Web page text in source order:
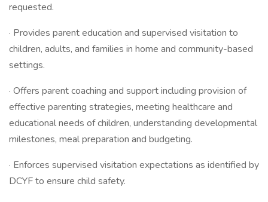
requested.
· Provides parent education and supervised visitation to
children, adults, and families in home and community-based
settings.
· Offers parent coaching and support including provision of
effective parenting strategies, meeting healthcare and
educational needs of children, understanding developmental
milestones, meal preparation and budgeting.
· Enforces supervised visitation expectations as identified by
DCYF to ensure child safety.